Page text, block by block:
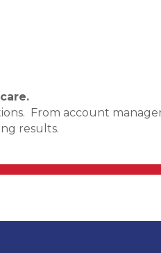
From account
results.